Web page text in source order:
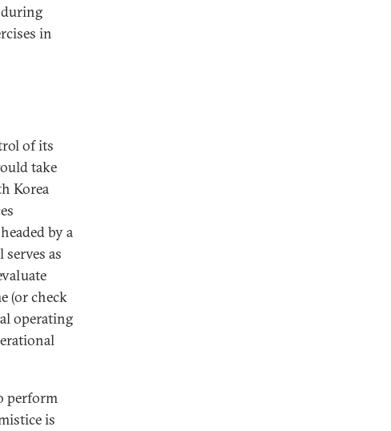
during
in
of its
take
Korea
by a
as
(or check
operating
perform
is